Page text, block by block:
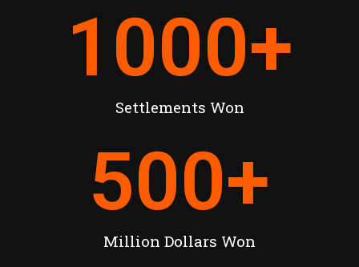
Settlements Won
1000+
Million Dollars Won
500+